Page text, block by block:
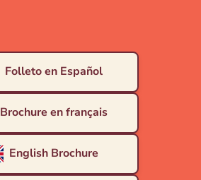
Folleto en Español
Brochure en français
English Brochure